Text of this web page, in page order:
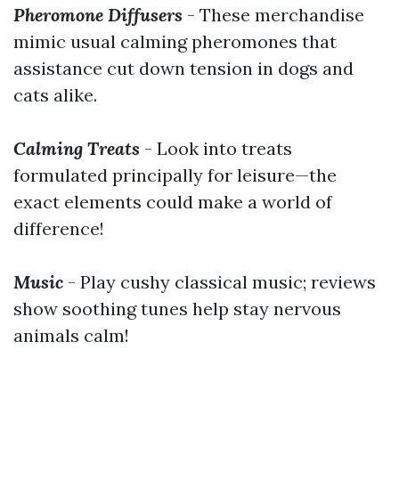
Pheromone Diffusers - These merchandise
mimic usual calming pheromones that
assistance cut down tension in dogs and
cats alike.
Calming Treats - Look into treats
formulated principally for leisure—the
exact elements could make a world of
difference!
Music - Play cushy classical music; reviews
show soothing tunes help stay nervous
animals calm!